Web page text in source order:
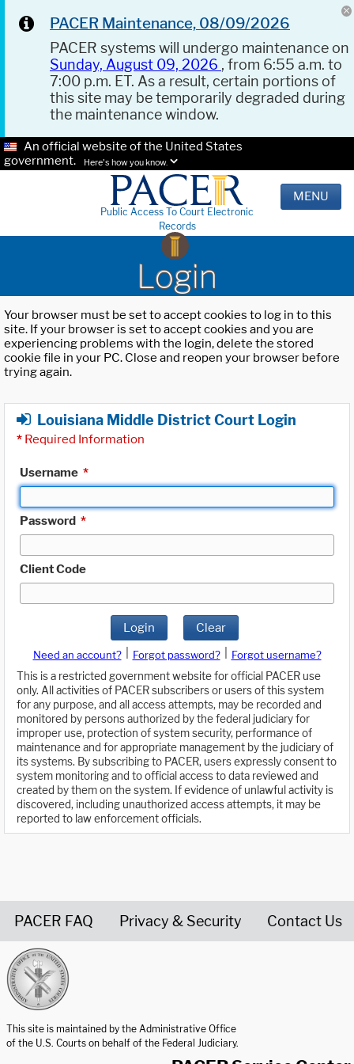
PACER Maintenance, 08/09/2026
PACER systems will undergo maintenance on
Sunday, August 09, 2026 , from 6:55 a.m. to
7:00 p.m. ET. As a result, certain portions of
this site may be temporarily degraded during
the maintenance window.
An official website of the United States
government.
Here's how you know.
Public Access To Court Electronic
Records
MENU
Login
Your browser must be set to accept cookies to log in to this
site. If your browser is set to accept cookies and you are
experiencing problems with the login, delete the stored
cookie file in your PC. Close and reopen your browser before
trying again.
Louisiana Middle District Court Login
* Required Information
Username *
Password *
Client Code
Login Clear
Need an account? Forgot password?
Forgot username?
This is a restricted government website for official PACER use
only. All activities of PACER subscribers or users of this system
for any purpose, and all access attempts, may be recorded and
monitored by persons authorized by the federal judiciary for
improper use, protection of system security, performance of
maintenance and for appropriate management by the judiciary of
its systems. By subscribing to PACER, users expressly consent to
system monitoring and to official access to data reviewed and
created by them on the system. If evidence of unlawful activity is
discovered, including unauthorized access attempts, it may be
reported to law enforcement officials.
PACER FAQ Privacy & Security Contact Us
This site is maintained by the Administrative Office
of the U.S. Courts on behalf of the Federal Judiciary.